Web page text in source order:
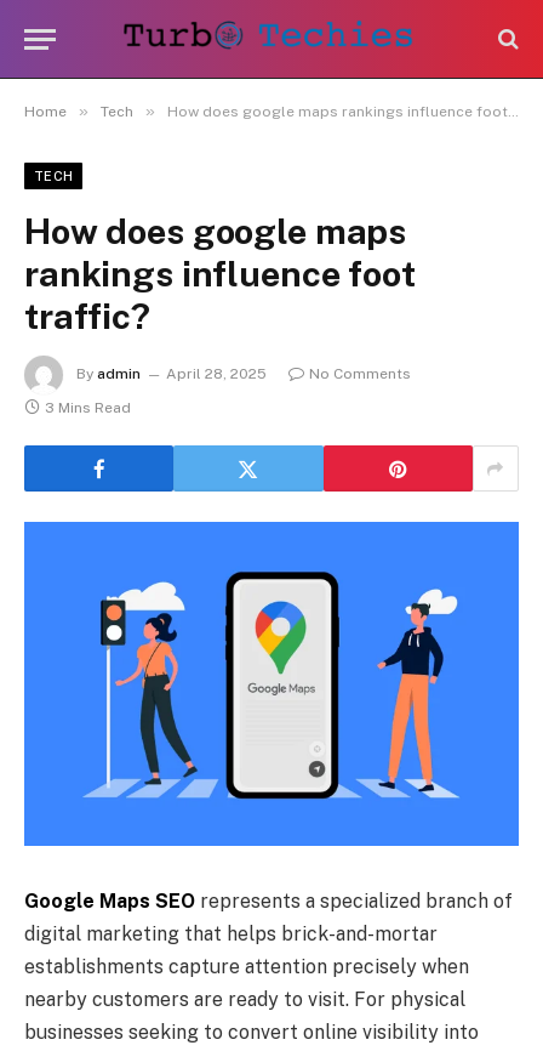
Home » Tech » How does google maps rankings influence foot traffic?
TECH
How does google maps
rankings influence foot
traffic?
By admin April 28, 2025
No Comments
3 Mins Read
Google Maps SEO represents a specialized branch of
digital marketing that helps brick-and-mortar
establishments capture attention precisely when
nearby customers are ready to visit. For physical
businesses seeking to convert online visibility into